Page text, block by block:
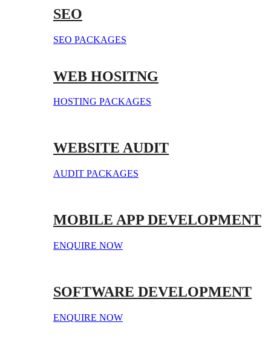
SEO
SEO PACKAGES
WEB HOSITNG
HOSTING PACKAGES
WEBSITE AUDIT
AUDIT PACKAGES
MOBILE APP DEVELOPMENT
ENQUIRE NOW
SOFTWARE DEVELOPMENT
ENQUIRE NOW